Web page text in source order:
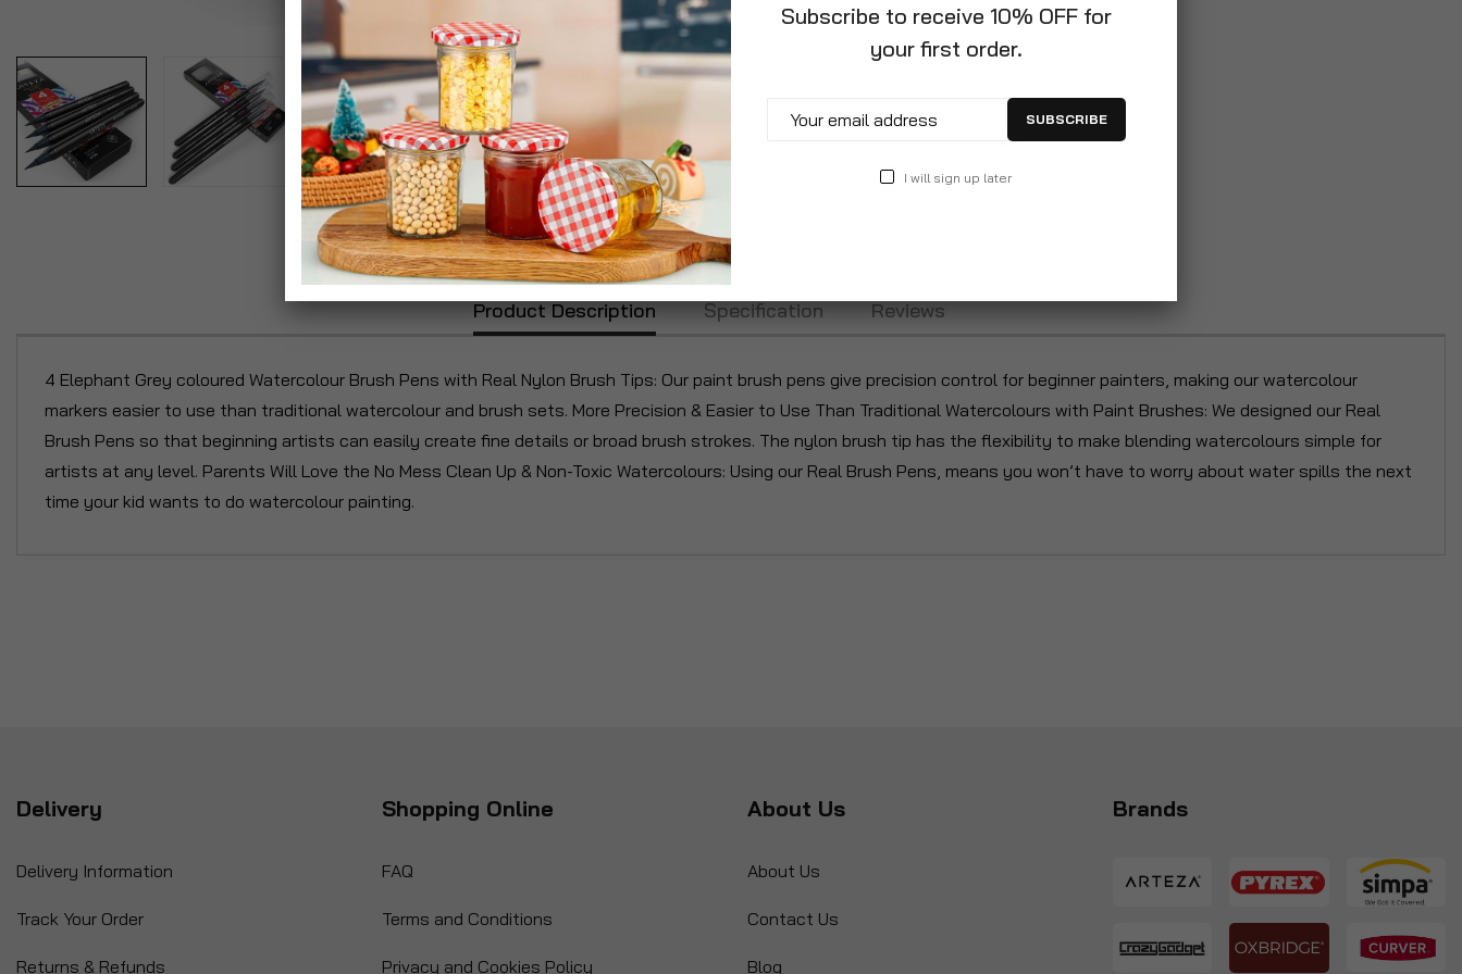
Product Description Specification Reviews
4 Elephant Grey coloured Watercolour Brush Pens with Real Nylon Brush Tips: Our paint brush pens give precision control for beginner painters, making our watercolour
markers easier to use than traditional watercolour and brush sets. More Precision & Easier to Use Than Traditional Watercolours with Paint Brushes: We designed our Real
Brush Pens so that beginning artists can easily create fine details or broad brush strokes. The nylon brush tip has the flexibility to make blending watercolours simple for
artists at any level. Parents Will Love the No Mess Clean Up & Non-Toxic Watercolours: Using our Real Brush Pens, means you won’t have to worry about water spills the next
time your kid wants to do watercolour painting.
Delivery
Delivery Information
Track Your Order
Returns & Refunds
Shopping Online
FAQ
Terms and Conditions
Privacy and Cookies Policy
About Us
About Us
Contact Us
Blog
Brands
Subscribe to receive 10% OFF for
your first order.
SUBSCRIBE
I will sign up later